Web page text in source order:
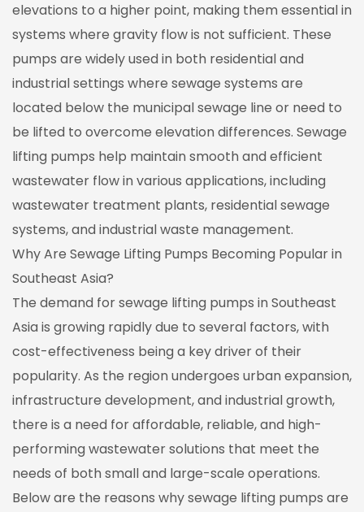
elevations to a higher point, making them essential in
systems where gravity flow is not sufficient. These
pumps are widely used in both residential and
industrial settings where sewage systems are
located below the municipal sewage line or need to
be lifted to overcome elevation differences. Sewage
lifting pumps help maintain smooth and efficient
wastewater flow in various applications, including
wastewater treatment plants, residential sewage
systems, and industrial waste management.
Why Are Sewage Lifting Pumps Becoming Popular in
Southeast Asia?
The demand for sewage lifting pumps in Southeast
Asia is growing rapidly due to several factors, with
cost-effectiveness being a key driver of their
popularity. As the region undergoes urban expansion,
infrastructure development, and industrial growth,
there is a need for affordable, reliable, and high-
performing wastewater solutions that meet the
needs of both small and large-scale operations.
Below are the reasons why sewage lifting pumps are